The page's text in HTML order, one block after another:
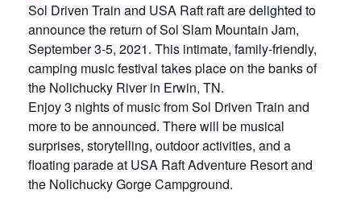
Sol Driven Train and USA Raft raft are delighted to
announce the return of Sol Slam Mountain Jam,
September 3-5, 2021. This intimate, family-friendly,
camping music festival takes place on the banks of
the Nolichucky River in Erwin, TN.
Enjoy 3 nights of music from Sol Driven Train and
more to be announced. There will be musical
surprises, storytelling, outdoor activities, and a
floating parade at USA Raft Adventure Resort and
the Nolichucky Gorge Campground.